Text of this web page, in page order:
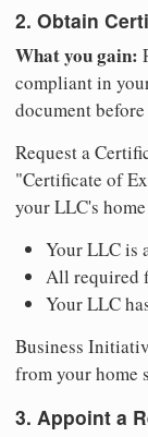
2. Obtain
What you gain:
compliant in
document
Request a
"Certificate of
your LLC's
Your LLC is
All required
Your LLC
Business
from your home
3. Appoint a